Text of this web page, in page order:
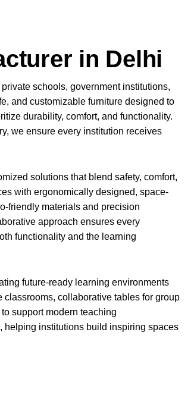
in Delhi
schools, government institutions,
and customizable furniture designed to
durability, comfort, and functionality.
we ensure every institution receives
solutions that blend safety, comfort,
with ergonomically designed, space-
friendly materials and precision
approach ensures every
functionality and the learning
future-ready learning environments
classrooms, collaborative tables for group
support modern teaching
helping institutions build inspiring spaces